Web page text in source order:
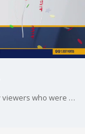
Happy birthday to these very special Good Day viewers who were born on Nov. 6